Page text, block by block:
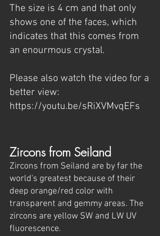
The size is 4 cm and that only
shows one of the faces, which
indicates that this comes from
an enourmous crystal.
Please also watch the video for a
better view:
https://youtu.be/sRiXVMvqEFs
Zircons from Seiland
Zircons from Seiland are by far the
world's greatest because of their
deep orange/red color with
transparent and gemmy areas. The
zircons are yellow SW and LW UV
fluorescence.